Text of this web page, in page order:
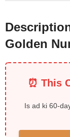
Golden
⏰ This
Is ad ki 60-